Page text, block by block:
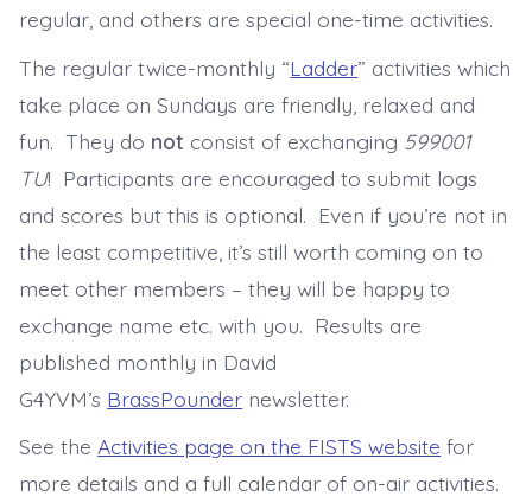
regular, and others are special one-time activities.
The regular twice-monthly “Ladder” activities which
take place on Sundays are friendly, relaxed and
fun. They do not consist of exchanging 599001
TU! Participants are encouraged to submit logs
and scores but this is optional. Even if you’re not in
the least competitive, it’s still worth coming on to
meet other members – they will be happy to
exchange name etc. with you. Results are
published monthly in David
G4YVM’s BrassPounder newsletter.
See theActivities page on the FISTS website for
more details and a full calendar of on-air activities.